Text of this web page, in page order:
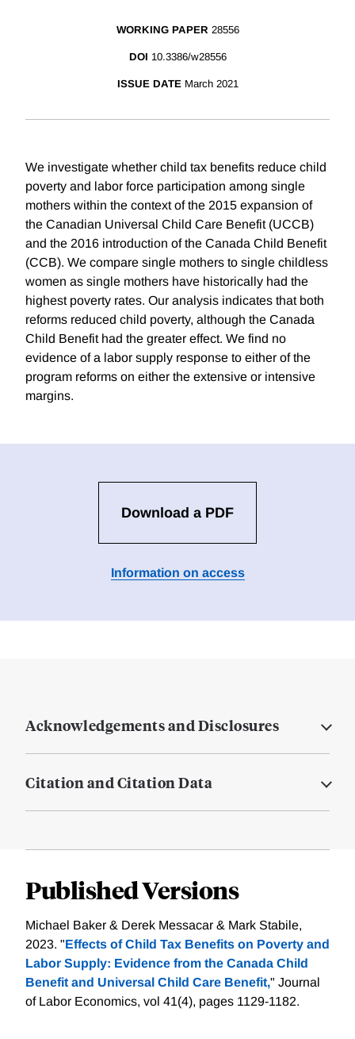
WORKING PAPER 28556
DOI 10.3386/w28556
ISSUE DATE March 2021
We investigate whether child tax benefits reduce child
poverty and labor force participation among single
mothers within the context of the 2015 expansion of
the Canadian Universal Child Care Benefit (UCCB)
and the 2016 introduction of the Canada Child Benefit
(CCB). We compare single mothers to single childless
women as single mothers have historically had the
highest poverty rates. Our analysis indicates that both
reforms reduced child poverty, although the Canada
Child Benefit had the greater effect. We find no
evidence of a labor supply response to either of the
program reforms on either the extensive or intensive
margins.
Download a PDF
Information on access
Acknowledgements and Disclosures
Citation and Citation Data
Published Versions
Michael Baker & Derek Messacar & Mark Stabile,
2023. "Effects of Child Tax Benefits on Poverty and
Labor Supply: Evidence from the Canada Child
Benefit and Universal Child Care Benefit," Journal
of Labor Economics, vol 41(4), pages 1129-1182.